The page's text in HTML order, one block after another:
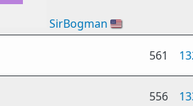
SirBogman 🇺🇸
561
556